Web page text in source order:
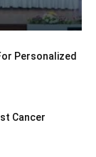
Personalized
Cancer